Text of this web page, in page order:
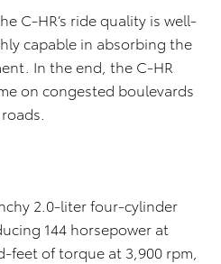
C-HR’s ride quality is well-
capable in absorbing the
In the end, the C-HR
on congested boulevards
2.0-liter four-cylinder
144 horsepower at
feet of torque at 3,900 rpm,